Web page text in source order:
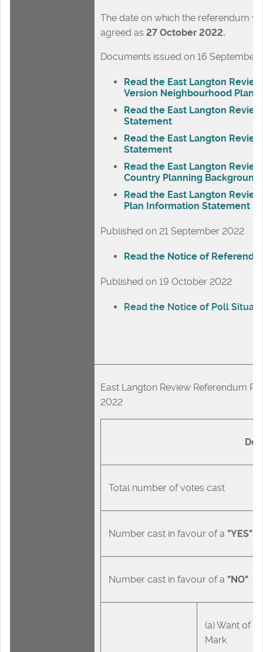
The date on which the referendum
agreed as 27 October 2022.
Documents issued on 16 September
Read the East Langton
Version Neighbourhood Plan
Read the East Langton
Statement
Read the East Langton
Statement
Read the East Langton
Country Planning
Read the East Langton
Plan Information Statement
Published on 21 September 2022
Read the Notice of
Published on 19 October 2022
Read the Notice of Poll
East Langton Review Referendum
2022
Total number of votes cast
Number cast in favour of a "YES"
Number cast in favour of a "NO"
(a) Want of
Mark